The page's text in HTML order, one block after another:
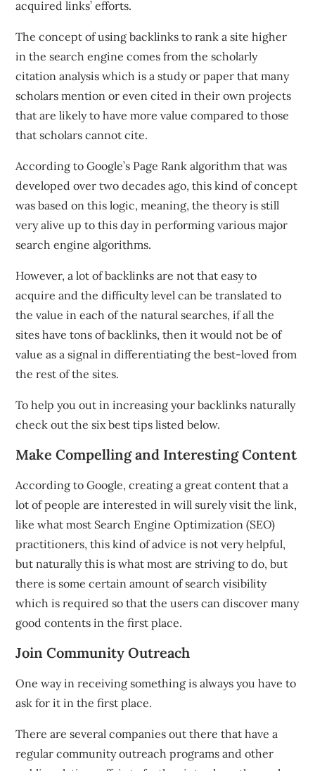
acquired links’ efforts.
The concept of using backlinks to rank a site higher
in the search engine comes from the scholarly
citation analysis which is a study or paper that many
scholars mention or even cited in their own projects
that are likely to have more value compared to those
that scholars cannot cite.
According to Google’s Page Rank algorithm that was
developed over two decades ago, this kind of concept
was based on this logic, meaning, the theory is still
very alive up to this day in performing various major
search engine algorithms.
However, a lot of backlinks are not that easy to
acquire and the difficulty level can be translated to
the value in each of the natural searches, if all the
sites have tons of backlinks, then it would not be of
value as a signal in differentiating the best-loved from
the rest of the sites.
To help you out in increasing your backlinks naturally
check out the six best tips listed below.
Make Compelling and Interesting Content
According to Google, creating a great content that a
lot of people are interested in will surely visit the link,
like what most Search Engine Optimization (SEO)
practitioners, this kind of advice is not very helpful,
but naturally this is what most are striving to do, but
there is some certain amount of search visibility
which is required so that the users can discover many
good contents in the first place.
Join Community Outreach
One way in receiving something is always you have to
ask for it in the first place.
There are several companies out there that have a
regular community outreach programs and other